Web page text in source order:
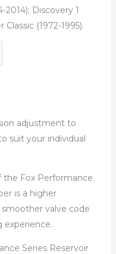
Discovery 1
Classic (1972-1995).
adjustment to
suit your individual
the Fox Performance
is a higher
valve code
experience.
Series Reservoir